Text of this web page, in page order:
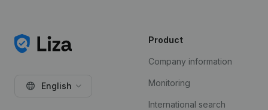
English
Product
Company information
Monitoring
International search